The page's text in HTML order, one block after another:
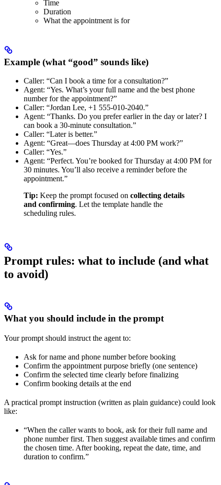
Time
Duration
What the appointment is for
Example (what “good” sounds like)
Caller: “Can I book a time for a consultation?”
Agent: “Yes. What’s your full name and the best phone
number for the appointment?”
Caller: “Jordan Lee, +1 555-010-2040.”
Agent: “Thanks. Do you prefer earlier in the day or later? I
can book a 30-minute consultation.”
Caller: “Later is better.”
Agent: “Great—does Thursday at 4:00 PM work?”
Caller: “Yes.”
Agent: “Perfect. You’re booked for Thursday at 4:00 PM for
30 minutes. You’ll also receive a reminder before the
appointment.”
Tip: Keep the prompt focused on collecting details
and confirming. Let the template handle the
scheduling rules.
Prompt rules: what to include (and what
to avoid)
What you should include in the prompt
Your prompt should instruct the agent to:
Ask for name and phone number before booking
Confirm the appointment purpose briefly (one sentence)
Confirm the selected time clearly before finalizing
Confirm booking details at the end
A practical prompt instruction (written as plain guidance) could look
like:
“When the caller wants to book, ask for their full name and
phone number first. Then suggest available times and confirm
the chosen time. After booking, repeat the date, time, and
duration to confirm.”